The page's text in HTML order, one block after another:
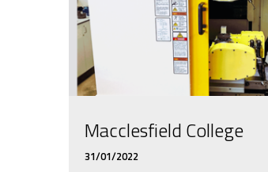
Macclesfield College
31/01/2022